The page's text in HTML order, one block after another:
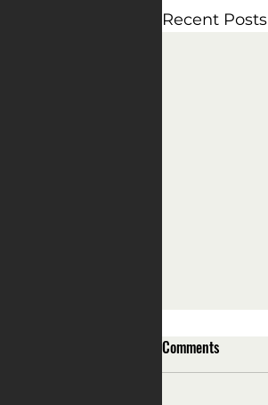
Recent Posts
Comments